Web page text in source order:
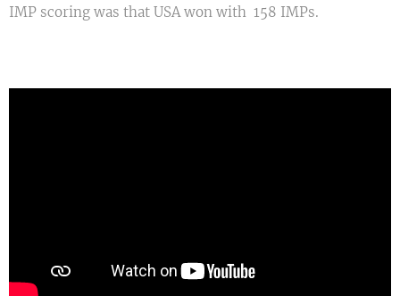
IMP scoring was that USA won with 158 IMPs.